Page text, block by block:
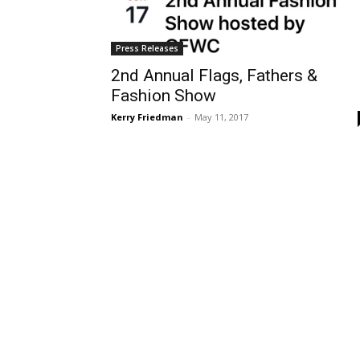
Press Releases
2nd Annual Flags, Fathers &
Fashion Show
Kerry Friedman - May 11, 2017